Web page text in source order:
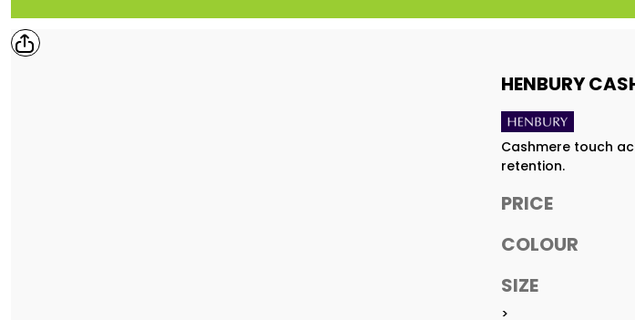
HENBURY
Cashmere touch
retention.
PRICE
COLOUR
SIZE
>
BUSINESS PRINTING
WEBSHOPS